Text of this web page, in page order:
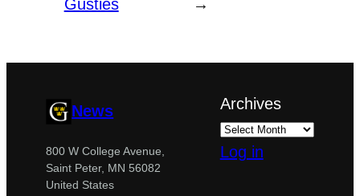
Gusties
→
News
800 W College Avenue,
Saint Peter, MN 56082
United States
Archives
Log in